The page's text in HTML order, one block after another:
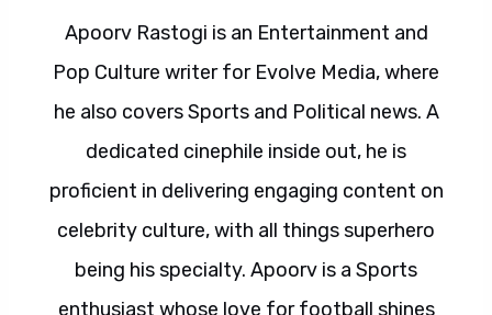
Apoorv Rastogi is an Entertainment and
Pop Culture writer for Evolve Media, where
he also covers Sports and Political news. A
dedicated cinephile inside out, he is
proficient in delivering engaging content on
celebrity culture, with all things superhero
being his specialty. Apoorv is a Sports
enthusiast whose love for football shines